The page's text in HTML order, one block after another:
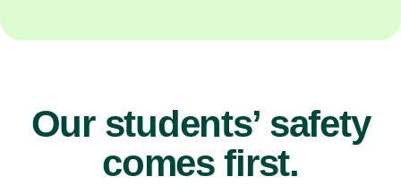
Our students’ safety
comes first.